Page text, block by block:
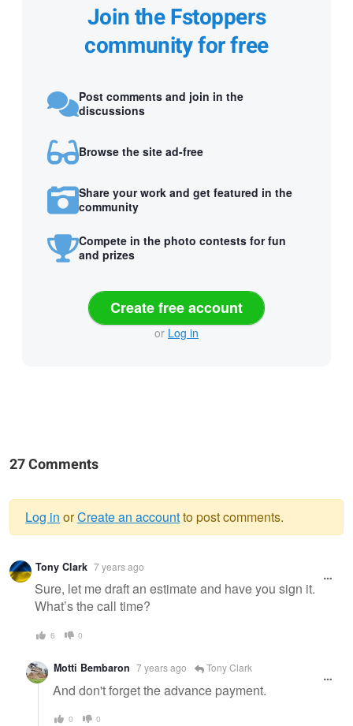
Join the Fstoppers
community for free
Post comments and join in the
discussions
Browse the site ad-free
Share your work and get featured in the
community
Compete in the photo contests for fun
and prizes
Create free account
or Log in
27 Comments
Warning
message
Log in orCreate an accountto post comments.
Tony Clark 7 years ago
Sure, let me draft an estimate and have you sign it.
What’s the call time?
6 0
Motti Bembaron 7 years ago Tony Clark
And don't forget the advance payment.
0 0